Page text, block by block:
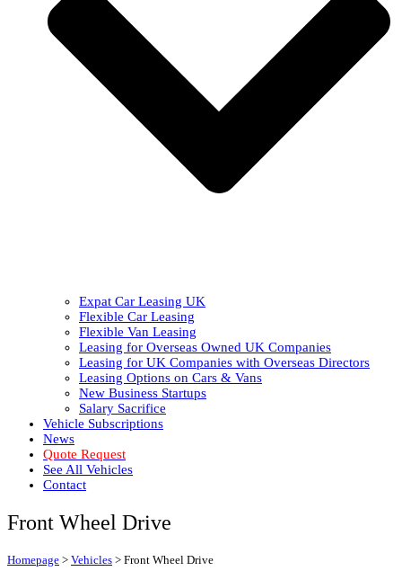
Expat Car Leasing UK
Flexible Car Leasing
Flexible Van Leasing
Leasing for Overseas Owned UK Companies
Leasing for UK Companies with Overseas Directors
Leasing Options on Cars & Vans
New Business Startups
Salary Sacrifice
Vehicle Subscriptions
News
Quote Request
See All Vehicles
Contact
Front Wheel Drive
Homepage > Vehicles > Front Wheel Drive